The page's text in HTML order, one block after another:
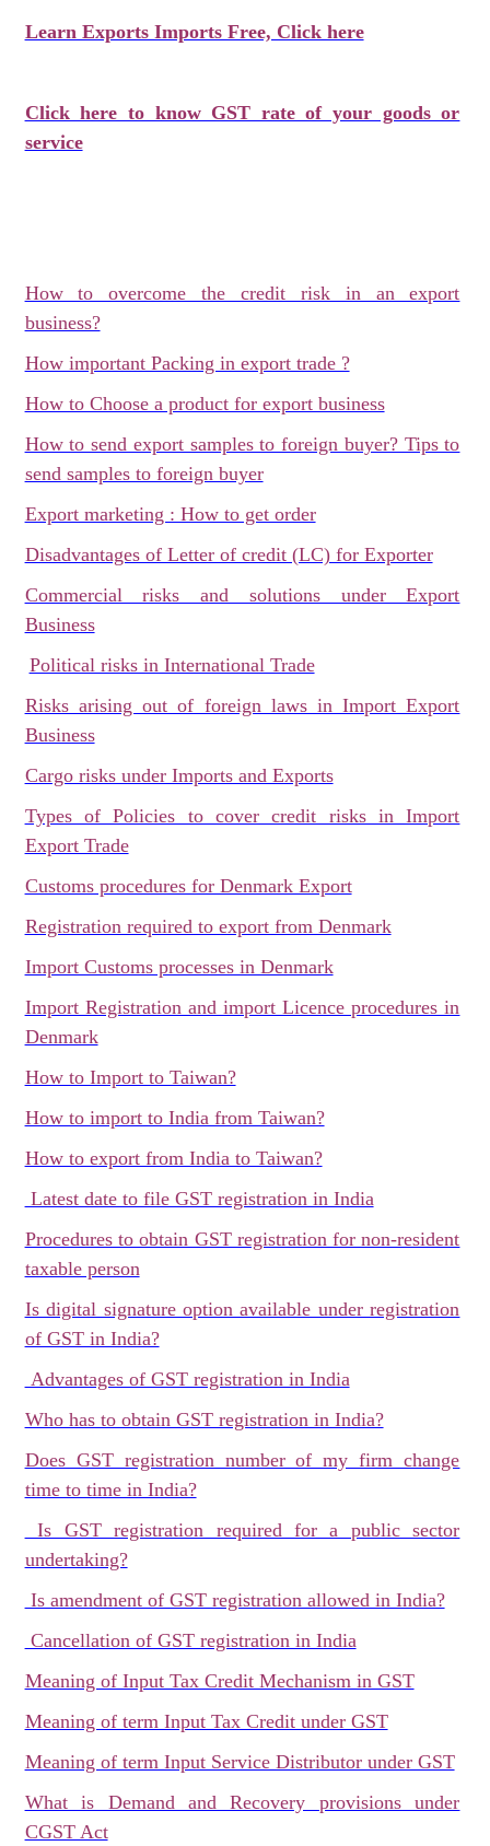
Learn Exports Imports Free, Click here
Click here to know GST rate of your goods or
service
How to overcome the credit risk in an export
business?
How important Packing in export trade ?
How to Choose a product for export business
How to send export samples to foreign buyer? Tips to
send samples to foreign buyer
Export marketing : How to get order
Disadvantages of Letter of credit (LC) for Exporter
Commercial risks and solutions under Export
Business
Political risks in International Trade
Risks arising out of foreign laws in Import Export
Business
Cargo risks under Imports and Exports
Types of Policies to cover credit risks in Import
Export Trade
Customs procedures for Denmark Export
Registration required to export from Denmark
Import Customs processes in Denmark
Import Registration and import Licence procedures in
Denmark
How to Import to Taiwan?
How to import to India from Taiwan?
How to export from India to Taiwan?
Latest date to file GST registration in India
Procedures to obtain GST registration for non-resident
taxable person
Is digital signature option available under registration
of GST in India?
Advantages of GST registration in India
Who has to obtain GST registration in India?
Does GST registration number of my firm change
time to time in India?
Is GST registration required for a public sector
undertaking?
Is amendment of GST registration allowed in India?
Cancellation of GST registration in India
Meaning of Input Tax Credit Mechanism in GST
Meaning of term Input Tax Credit under GST
Meaning of term Input Service Distributor under GST
What is Demand and Recovery provisions under
CGST Act